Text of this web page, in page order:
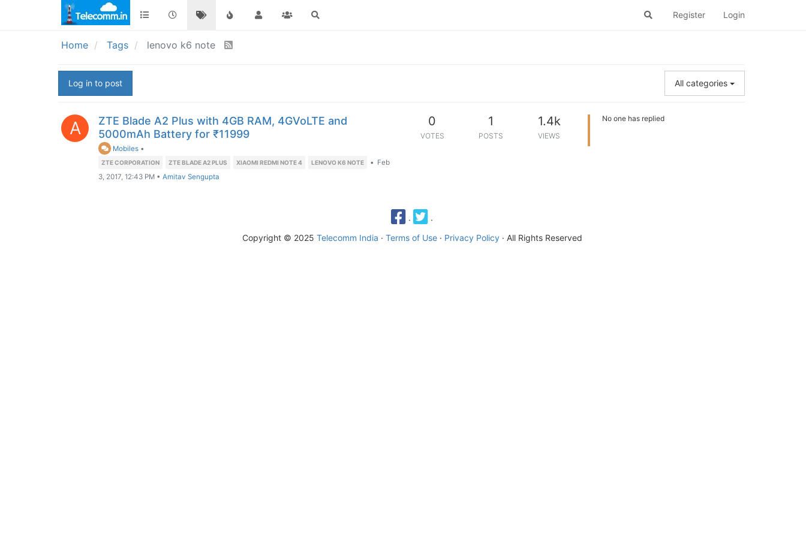
Register Login
Home Tags lenovo k6 note
Log in to post All categories
A
ZTE Blade A2 Plus with 4GB RAM, 4GVoLTE and
5000mAh Battery for ₹11999
Mobiles •
ZTE CORPORATION ZTE BLADE A2 PLUS XIAOMI REDMI NOTE 4 LENOVO K6 NOTE • Feb
3, 2017, 12:43 PM • Amitav Sengupta
0
VOTES
1
POSTS
1.4k
VIEWS
No one has replied
·
·
Copyright © 2025 Telecomm India · Terms of Use· Privacy Policy· All Rights Reserved